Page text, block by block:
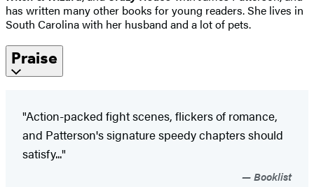
has written many other books for young readers. She lives in
South Carolina with her husband and a lot of pets.
Praise
"Action-packed fight scenes, flickers of romance,
and Patterson's signature speedy chapters should
satisfy..."
Booklist